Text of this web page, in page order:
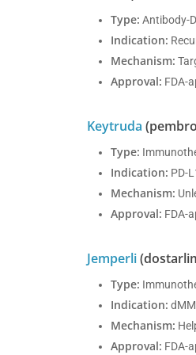
Type: Antibody-
Indication:
Mechanism:
Approval: FDA-
Keytruda
Type:
Indication: PD-
Mechanism:
Approval: FDA-
Jemperli
Type:
Indication:
Mechanism:
Approval: FDA-